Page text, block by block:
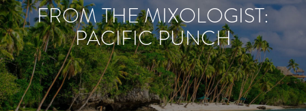
FROM THE MIXOLOGIST:
PACIFIC PUNCH